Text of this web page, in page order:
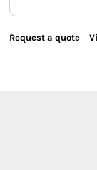
Request a quote